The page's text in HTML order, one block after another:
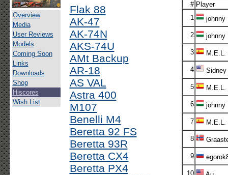
Overview
Media
User Reviews
Models
Coming Soon
Links
Downloads
Shop
Hiscores
Wish List
Flak 88
AK-47
AK-74N
AKS-74U
AMt Backup
AR-18
AS VAL
Astra 400
M107
Benelli M4
Beretta 92 FS
Beretta 93R
Beretta CX4
Beretta PX4
# Player
1
johnny
2 johnny
3 M.E.L.
4 Sidney
5 M.E.L.
6 johnny
7 M.E.L.
8
9
10